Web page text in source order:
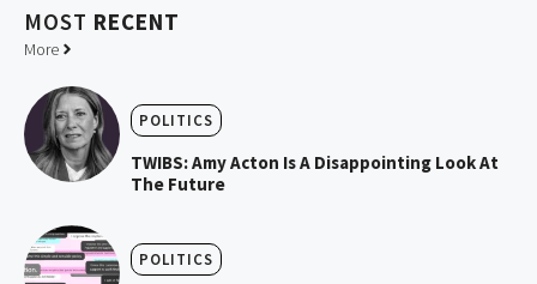
MOST RECENT
More
POLITICS
TWIBS: Amy Acton Is A Disappointing Look At
The Future
POLITICS